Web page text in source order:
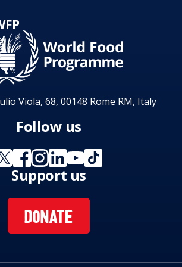
Goals 1, 3, 4 and 11.
of the country strategic plan
WFP strategic outcomes 1, 2,
Viola, 68, 00148 Rome RM, Italy
Follow us
Support us
DONATE